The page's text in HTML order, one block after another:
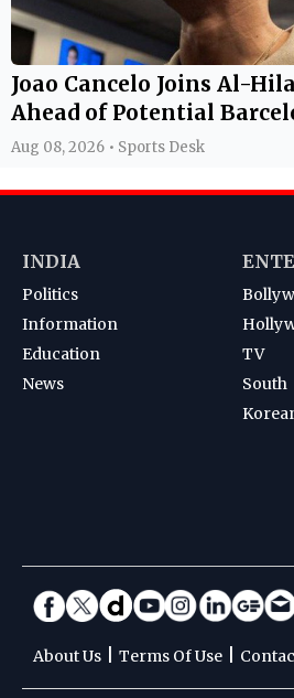
Joao Cancelo Joins Al-
Ahead of Potential
Aug 08, 2026 • Sports Desk
INDIA
Politics
Information
Education
News
TV
South
About Us Terms Of Use